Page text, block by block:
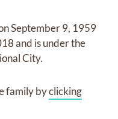
September 9, 1959
and is under the
City.
family byclicking